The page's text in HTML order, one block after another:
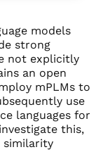
models
strong
not explicitly
an open
mPLMs to
use
languages for
this,
similarity